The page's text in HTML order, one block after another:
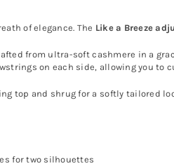
of elegance. The Like a Breeze
from ultra-soft cashmere in a
on each side, allowing you to
top and shrug for a softly tailored
for two silhouettes